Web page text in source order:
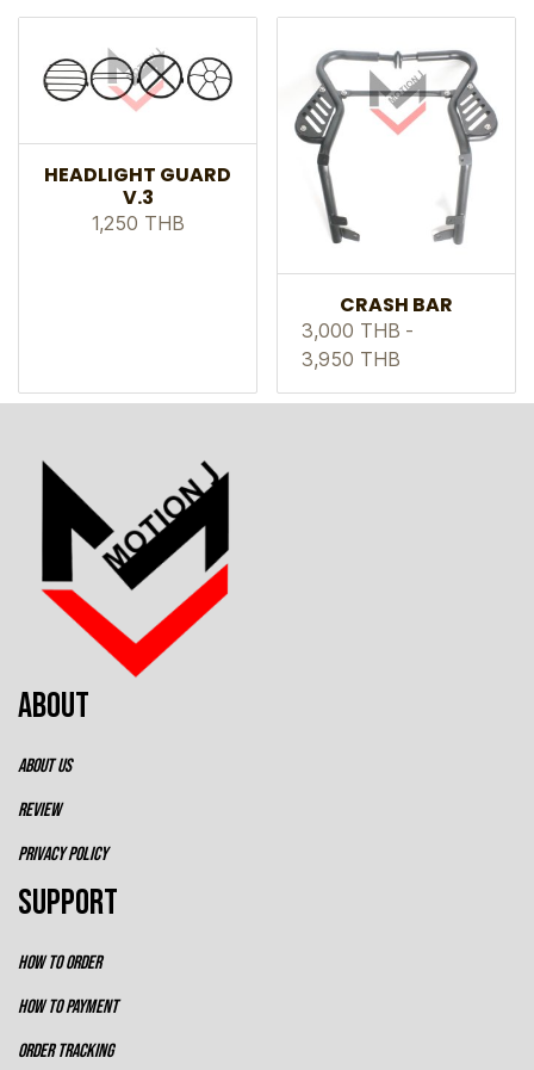
HEADLIGHT GUARD
V.3
1,250 THB
CRASH BAR
3,000 THB -
3,950 THB
ABOUT
ABOUT US
REVIEW
PRIVACY POLICY
SUPPORT
HOW TO ORDER
HOW TO PAYMENT
ORDER TRACKING